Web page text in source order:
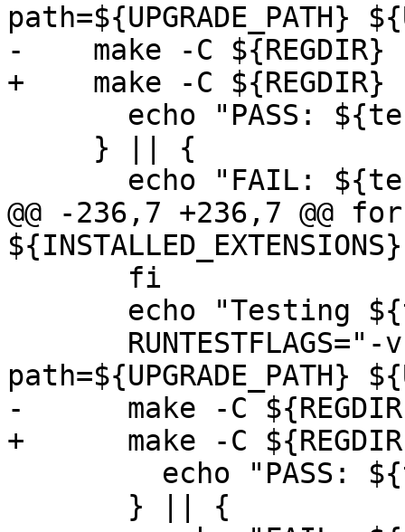
path=${UPGRADE_PATH}
-    make -C ${REGDIR}
+    make -C ${REGDIR}
@@ -236,7 +236,7 @@
path=${UPGRADE_PATH}
-      make -C
+      make -C